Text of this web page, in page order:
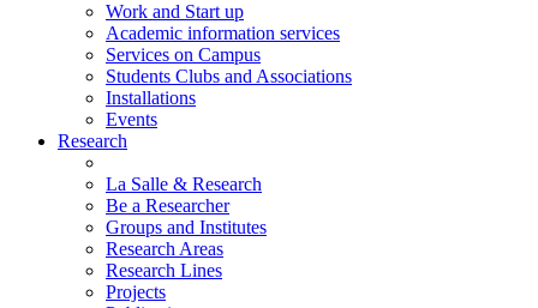
Work and Start up
Academic information services
Services on Campus
Students Clubs and Associations
Installations
Events
Research
La Salle & Research
Be a Researcher
Groups and Institutes
Research Areas
Research Lines
Projects